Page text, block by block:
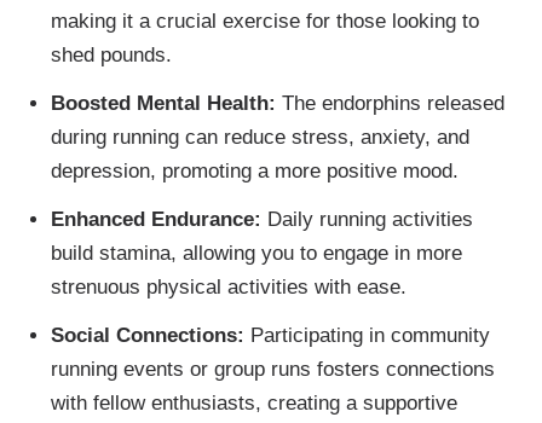
making it a crucial exercise for those looking to
shed pounds.
Boosted Mental Health: The endorphins released
during running can reduce stress, anxiety, and
depression, promoting a more positive mood.
Enhanced Endurance: Daily running activities
build stamina, allowing you to engage in more
strenuous physical activities with ease.
Social Connections: Participating in community
running events or group runs fosters connections
with fellow enthusiasts, creating a supportive